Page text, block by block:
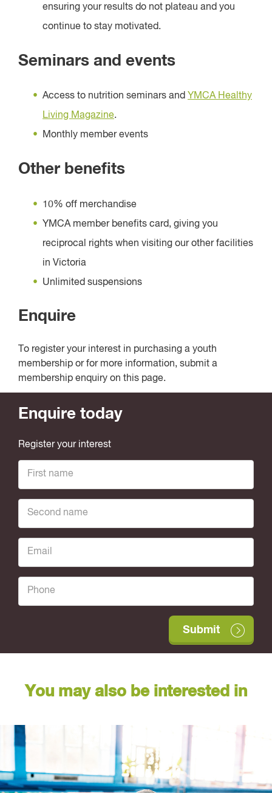
ensuring your results do not plateau and you
continue to stay motivated.
Seminars and events
Access to nutrition seminars and YMCA Healthy
Living Magazine.
Monthly member events
Other benefits
10% off merchandise
YMCA member benefits card, giving you
reciprocal rights when visiting our other facilities
in Victoria
Unlimited suspensions
Enquire
To register your interest in purchasing a youth
membership or for more information, submit a
membership enquiry on this page.
Enquire today
Register your interest
You may also be interested in